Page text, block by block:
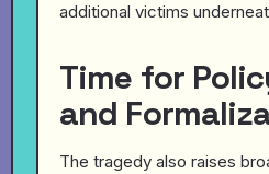
additional victims
Time for
and
The tragedy also raises